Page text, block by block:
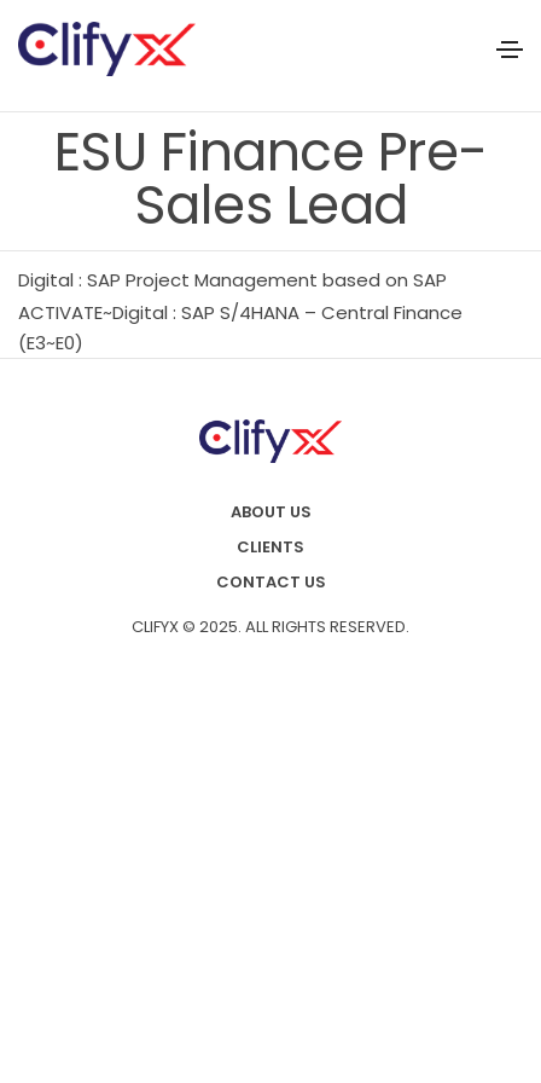
ESU Finance Pre-
Sales Lead
Digital : SAP Project Management based on SAP
ACTIVATE~Digital : SAP S/4HANA – Central Finance
(E3~E0)
ABOUT US
CLIENTS
CONTACT US
CLIFYX © 2025. ALL RIGHTS RESERVED.